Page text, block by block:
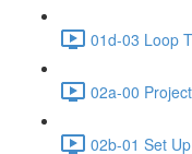
01d-03 Loop
02a-00
02b-01 Set